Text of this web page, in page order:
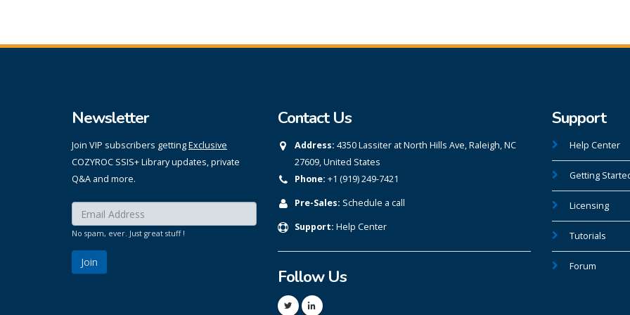
Newsletter
Join VIP subscribers gettingExclusive
COZYROC SSIS+ Library updates, private
Q&A and more.
Enter your email here:
No spam, ever. Just great stuff !
Contact Us
Address: 4350 Lassiter at North Hills Ave, Raleigh, NC
27609, United States
Phone: +1 (919) 249-7421
Pre-Sales: Schedule a call
Support: Help Center
Follow Us
Support
Help Center
Getting
Licensing
Tutorials
Forum